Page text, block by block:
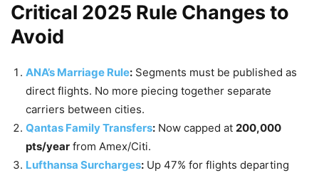
Critical 2025 Rule Changes to
Avoid
ANA’s Marriage Rule: Segments must be published as
direct flights. No more piecing together separate
carriers between cities.
Qantas Family Transfers: Now capped at 200,000
pts/year from Amex/Citi.
Lufthansa Surcharges: Up 47% for flights departing